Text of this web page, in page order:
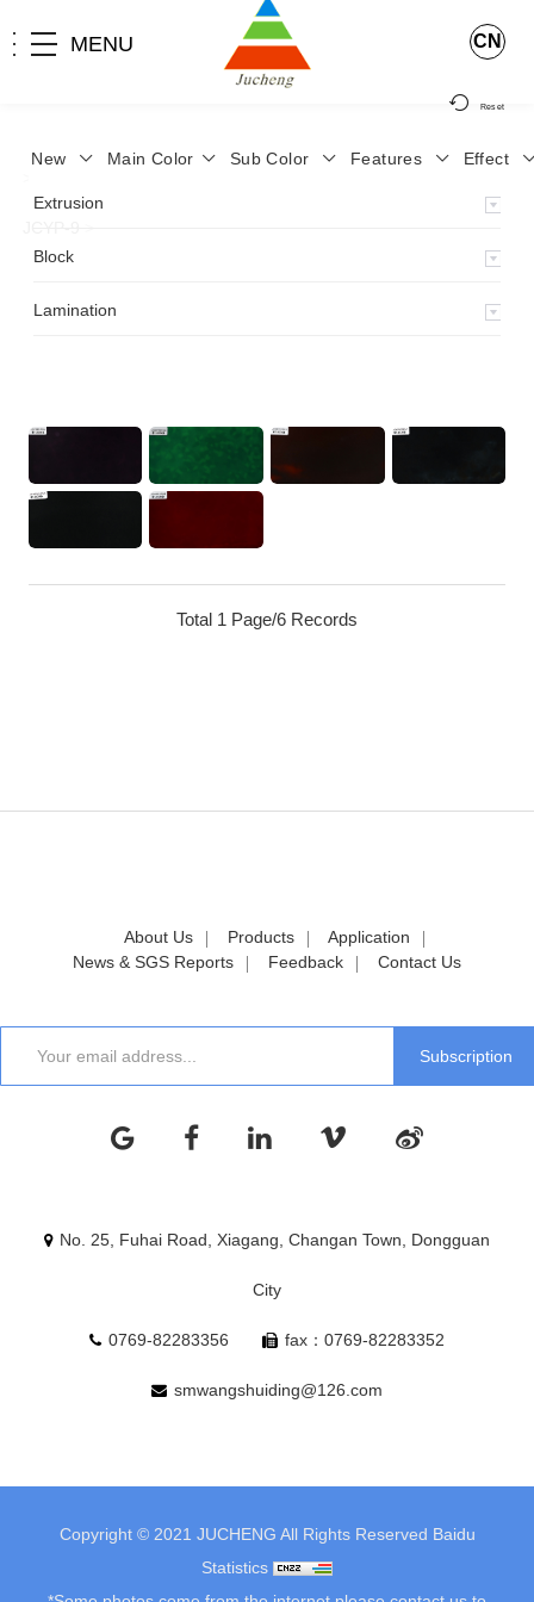
MENU CN
New Main Color Sub Color Features Effect
Reset
Extrusion
Block
Lamination
Total 1 Page/6 Records
About Us Products
Application
News & SGS Reports
Feedback Contact Us
No. 25, Fuhai Road, Xiagang, Changan Town, Dongguan
City
0769-82283356 fax：0769-82283352
smwangshuiding@126.com
Copyright © 2021 JUCHENG All Rights Reserved Baidu
Statistics